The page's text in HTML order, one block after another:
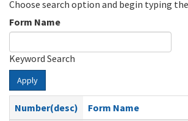
Choose search option and begin typing
Form Name
Keyword Search
Apply
Number(desc)
Form Name